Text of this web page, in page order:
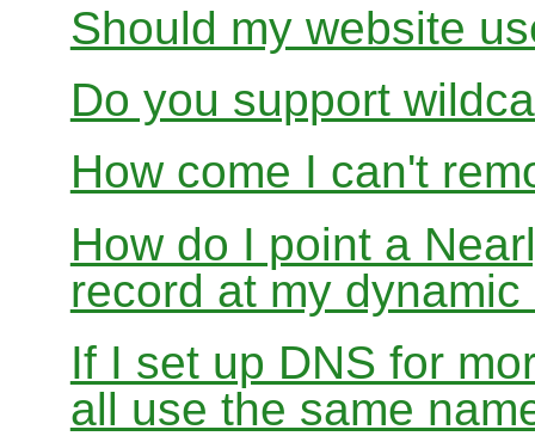
Should my website
Do you support
How come I can't
How do I point a
record at my
If I set up DNS for
all use the same